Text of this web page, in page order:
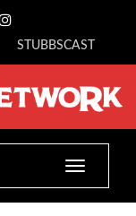
STUBBSCAST
Toggle
navigation